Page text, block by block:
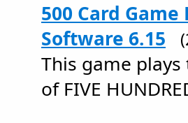
500 Card Game
Software 6.15
This game
of FIVE